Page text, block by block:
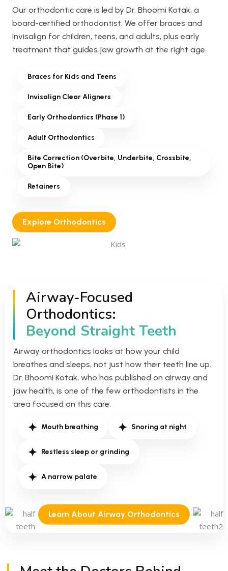
Our orthodontic care is led by Dr. Bhoomi Kotak, a
board-certified orthodontist. We offer braces and
Invisalign for children, teens, and adults, plus early
treatment that guides jaw growth at the right age.
Braces for Kids and Teens
Invisalign Clear Aligners
Early Orthodontics (Phase 1)
Adult Orthodontics
Bite Correction (Overbite, Underbite, Crossbite,
Open Bite)
Retainers
Explore Orthodontics
Airway-Focused
Orthodontics:
Beyond Straight Teeth
Airway orthodontics looks at how your child
breathes and sleeps, not just how their teeth line up.
Dr. Bhoomi Kotak, who has published on airway and
jaw health, is one of the few orthodontists in the
area focused on this care.
Mouth breathing Snoring at night
Restless sleep or grinding
A narrow palate
Learn About Airway Orthodontics